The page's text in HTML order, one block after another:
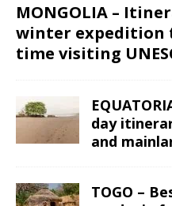
MONGOLIA –
winter expedition
time visiting
day
and
TOGO –